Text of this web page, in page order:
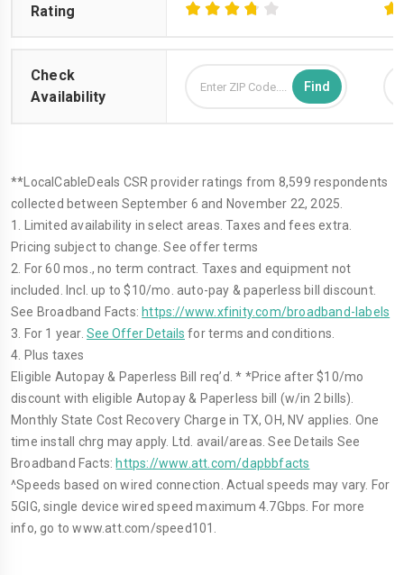
Rating
Check
Availability
**LocalCableDeals CSR provider ratings from 8,599 respondents
collected between September 6 and November 22, 2025.
1. Limited availability in select areas. Taxes and fees extra.
Pricing subject to change. See offer terms
2. For 60 mos., no term contract. Taxes and equipment not
included. Incl. up to $10/mo. auto-pay & paperless bill discount.
See Broadband Facts: https://www.xfinity.com/broadband-labels
3. For 1 year. See Offer Details for terms and conditions.
4. Plus taxes
Eligible Autopay & Paperless Bill req’d. * *Price after $10/mo
discount with eligible Autopay & Paperless bill (w/in 2 bills).
Monthly State Cost Recovery Charge in TX, OH, NV applies. One
time install chrg may apply. Ltd. avail/areas. See Details See
Broadband Facts: https://www.att.com/dapbbfacts
^Speeds based on wired connection. Actual speeds may vary. For
5GIG, single device wired speed maximum 4.7Gbps. For more
info, go to www.att.com/speed101.